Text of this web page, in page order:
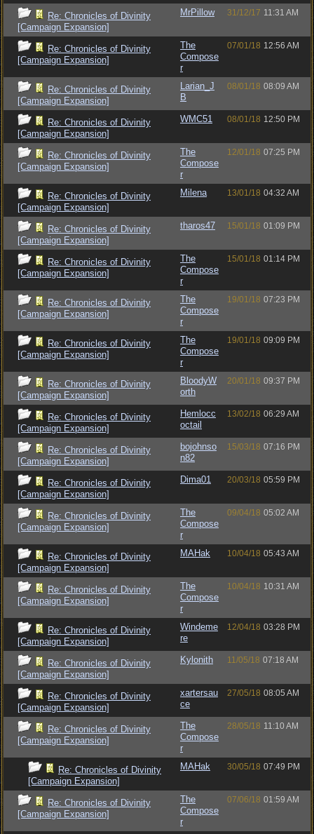
Re: Chronicles of Divinity
[Campaign Expansion]
MrPillow 31/12/17 11:31 AM
Re: Chronicles of Divinity
[Campaign Expansion]
The
Compose
r
07/01/18 12:56 AM
Re: Chronicles of Divinity
[Campaign Expansion]
Larian_J
B
08/01/18 08:09 AM
Re: Chronicles of Divinity
[Campaign Expansion]
WMC51 08/01/18 12:50 PM
Re: Chronicles of Divinity
[Campaign Expansion]
The
Compose
r
12/01/18 07:25 PM
Re: Chronicles of Divinity
[Campaign Expansion]
Milena 13/01/18 04:32 AM
Re: Chronicles of Divinity
[Campaign Expansion]
tharos47 15/01/18 01:09 PM
Re: Chronicles of Divinity
[Campaign Expansion]
The
Compose
r
15/01/18 01:14 PM
Re: Chronicles of Divinity
[Campaign Expansion]
The
Compose
r
19/01/18 07:23 PM
Re: Chronicles of Divinity
[Campaign Expansion]
The
Compose
r
19/01/18 09:09 PM
Re: Chronicles of Divinity
[Campaign Expansion]
BloodyW
orth
20/01/18 09:37 PM
Re: Chronicles of Divinity
[Campaign Expansion]
Hemlocc
octail
13/02/18 06:29 AM
Re: Chronicles of Divinity
[Campaign Expansion]
bojohnso
n82
15/03/18 07:16 PM
Re: Chronicles of Divinity
[Campaign Expansion]
Dima01 20/03/18 05:59 PM
Re: Chronicles of Divinity
[Campaign Expansion]
The
Compose
r
09/04/18 05:02 AM
Re: Chronicles of Divinity
[Campaign Expansion]
MAHak 10/04/18 05:43 AM
Re: Chronicles of Divinity
[Campaign Expansion]
The
Compose
r
10/04/18 10:31 AM
Re: Chronicles of Divinity
[Campaign Expansion]
Windeme
re
12/04/18 03:28 PM
Re: Chronicles of Divinity
[Campaign Expansion]
Kylonith 11/05/18 07:18 AM
Re: Chronicles of Divinity
[Campaign Expansion]
xartersau
ce
27/05/18 08:05 AM
Re: Chronicles of Divinity
[Campaign Expansion]
The
Compose
r
28/05/18 11:10 AM
Re: Chronicles of Divinity
[Campaign Expansion]
MAHak 30/05/18 07:49 PM
Re: Chronicles of Divinity
[Campaign Expansion]
The
Compose
r
07/06/18 01:59 AM